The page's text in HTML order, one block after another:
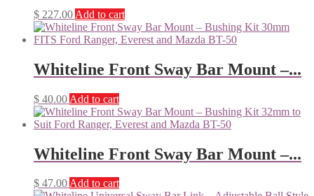
$ 227.00 Add to cart
Whiteline Front Sway Bar Mount –...
$ 40.00 Add to cart
Whiteline Front Sway Bar Mount –...
$ 47.00Add to cart